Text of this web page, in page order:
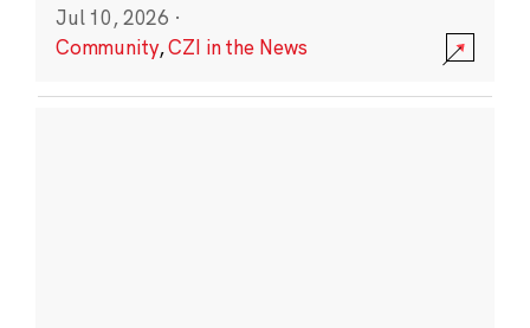
Jul 10, 2026 ·
Community,CZI in the News